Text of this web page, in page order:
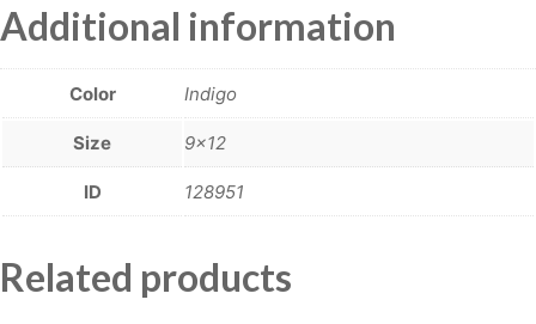
Additional information
Color Indigo
Size 9×12
ID 128951
Related products